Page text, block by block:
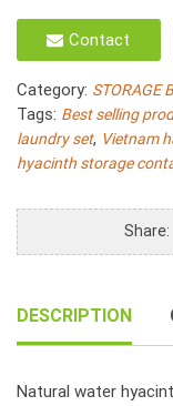
Basket
Water
Fish
Bone
Woven
With
Contact
Category: STORAGE
Tags: Best selling
laundry set, Vietnam
hyacinth storage
Share:
DESCRIPTION
Natural water